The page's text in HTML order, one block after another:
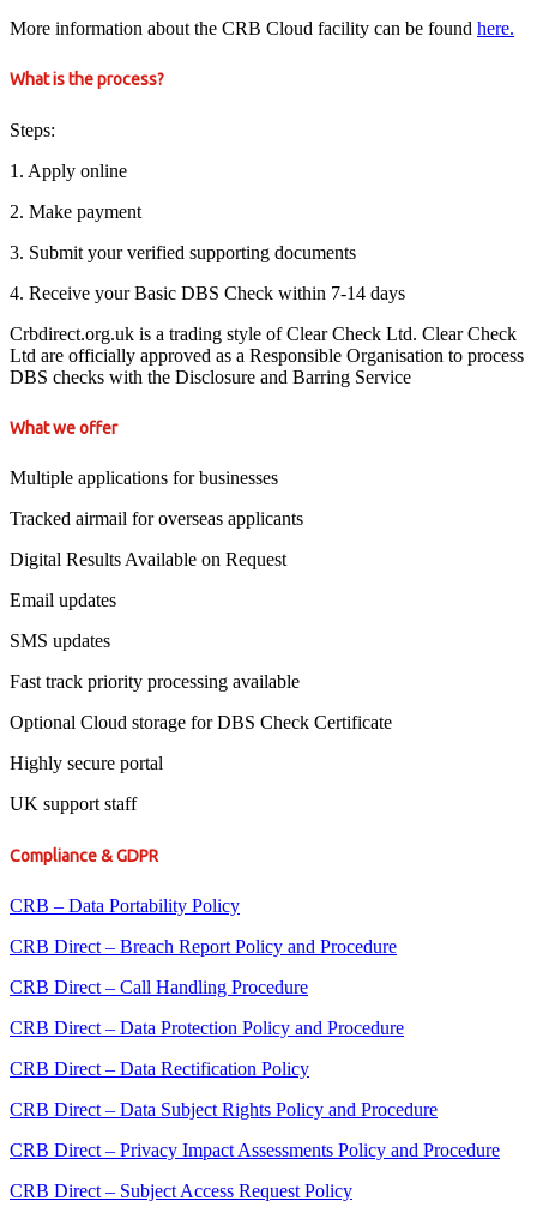
More information about the CRB Cloud facility can be found here.
What is the process?
Steps:
1. Apply online
2. Make payment
3. Submit your verified supporting documents
4. Receive your Basic DBS Check within 7-14 days
Crbdirect.org.uk is a trading style of Clear Check Ltd. Clear Check
Ltd are officially approved as a Responsible Organisation to process
DBS checks with the Disclosure and Barring Service
What we offer
Multiple applications for businesses
Tracked airmail for overseas applicants
Digital Results Available on Request
Email updates
SMS updates
Fast track priority processing available
Optional Cloud storage for DBS Check Certificate
Highly secure portal
UK support staff
Compliance & GDPR
CRB – Data Portability Policy
CRB Direct – Breach Report Policy and Procedure
CRB Direct – Call Handling Procedure
CRB Direct – Data Protection Policy and Procedure
CRB Direct – Data Rectification Policy
CRB Direct – Data Subject Rights Policy and Procedure
CRB Direct – Privacy Impact Assessments Policy and Procedure
CRB Direct – Subject Access Request Policy